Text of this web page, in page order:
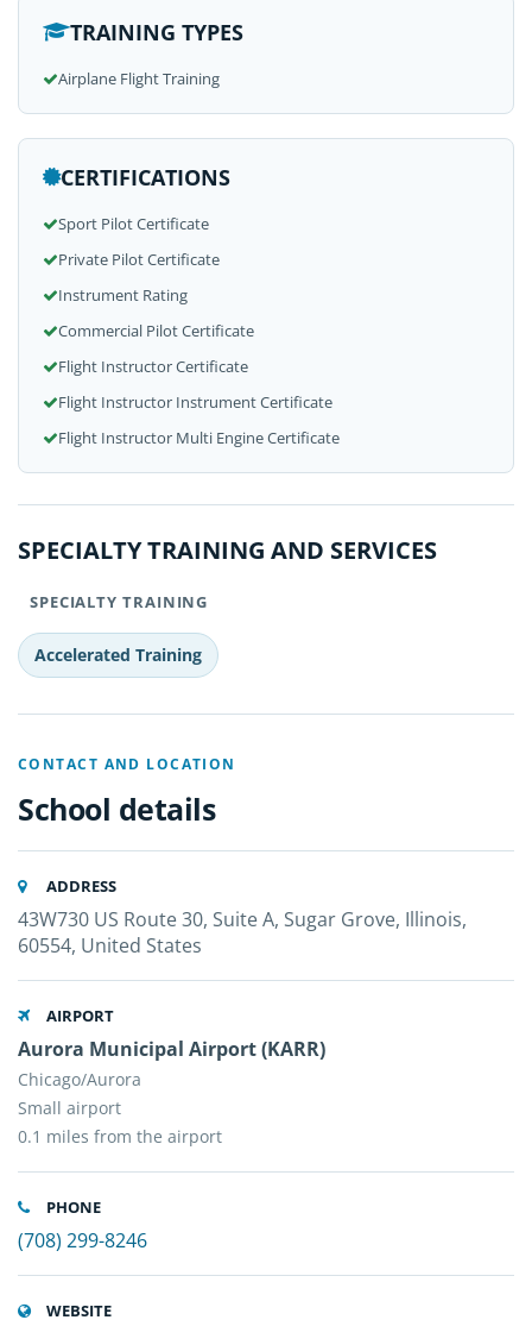
TRAINING TYPES
Airplane Flight Training
CERTIFICATIONS
Sport Pilot Certificate
Private Pilot Certificate
Instrument Rating
Commercial Pilot Certificate
Flight Instructor Certificate
Flight Instructor Instrument Certificate
Flight Instructor Multi Engine Certificate
SPECIALTY TRAINING AND SERVICES
SPECIALTY TRAINING
Accelerated Training
CONTACT AND LOCATION
School details
ADDRESS
43W730 US Route 30, Suite A, Sugar Grove, Illinois,
60554, United States
AIRPORT
Aurora Municipal Airport (KARR)
Chicago/Aurora
Small airport
0.1 miles from the airport
PHONE
(708) 299-8246
WEBSITE